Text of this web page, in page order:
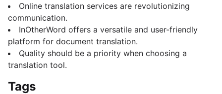
Online translation services are revolutionizing
communication.
InOtherWord offers a versatile and user-friendly
platform for document translation.
Quality should be a priority when choosing a
translation tool.
Tags